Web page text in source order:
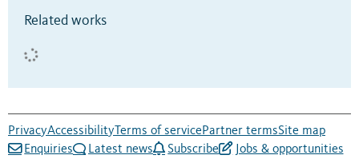
Related works
PrivacyAccessibility Terms of servicePartner termsSite map
Enquiries
Latest news Subscribe Jobs & opportunities